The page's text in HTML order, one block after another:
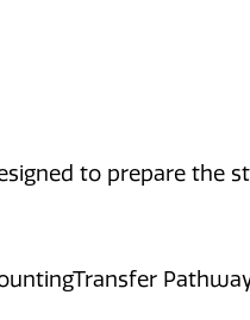
to prepare